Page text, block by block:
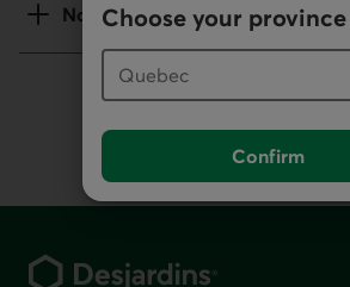
Choose your
Confirm
Notes